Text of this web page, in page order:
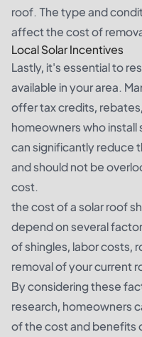
roof. The type and
affect the cost of
Local Solar Incentives
Lastly, it's essential to
available in your area.
offer tax credits,
homeowners who install
can significantly reduce
and should not be
cost.
the cost of a solar roof
depend on several
of shingles, labor costs,
removal of your current
By considering these
research, homeowners
of the cost and benefits